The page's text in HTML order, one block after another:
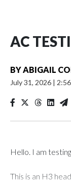
AC
BYABIGAIL
July 31, 2026 |
Hello. I am
This is an H3